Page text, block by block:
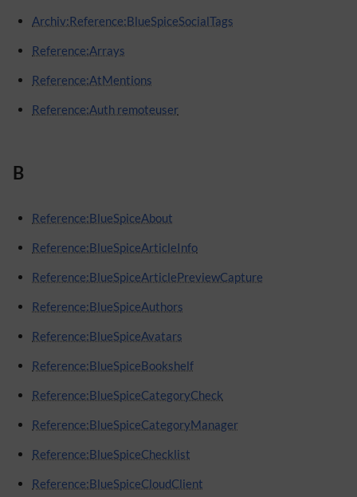
Archiv:Reference:BlueSpiceSocialTags
Reference:Arrays
Reference:AtMentions
Reference:Auth remoteuser
B
Reference:BlueSpiceAbout
Reference:BlueSpiceArticleInfo
Reference:BlueSpiceArticlePreviewCapture
Reference:BlueSpiceAuthors
Reference:BlueSpiceAvatars
Reference:BlueSpiceBookshelf
Reference:BlueSpiceCategoryCheck
Reference:BlueSpiceCategoryManager
Reference:BlueSpiceChecklist
Reference:BlueSpiceCloudClient